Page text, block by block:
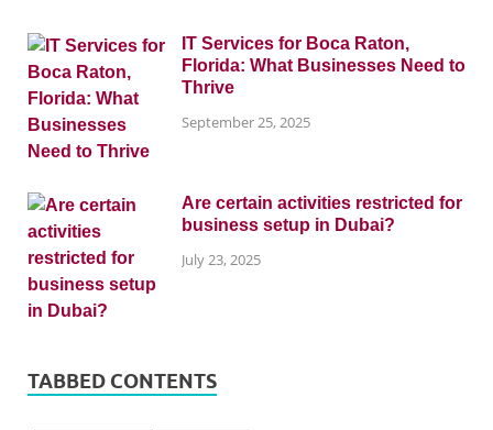
IT Services for Boca Raton,
Florida: What Businesses Need to
Thrive
September 25, 2025
Are certain activities restricted for
business setup in Dubai?
July 23, 2025
TABBED CONTENTS